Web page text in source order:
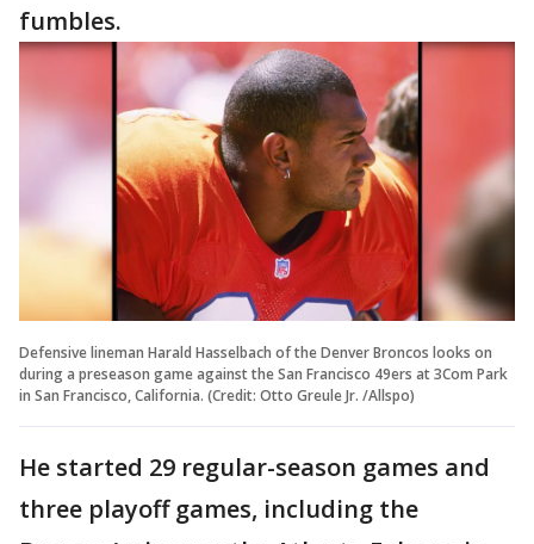
fumbles.
Defensive lineman Harald Hasselbach of the Denver Broncos looks on
during a preseason game against the San Francisco 49ers at 3Com Park
in San Francisco, California. (Credit: Otto Greule Jr. /Allspo)
He started 29 regular-season games and
three playoff games, including the